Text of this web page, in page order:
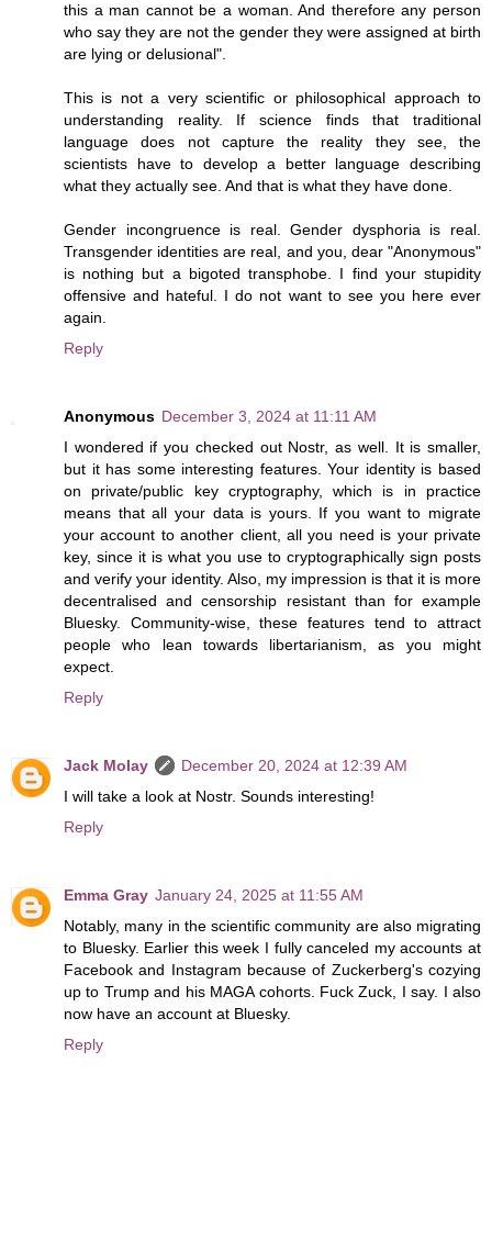
this a man cannot be a woman. And therefore any person
who say they are not the gender they were assigned at birth
are lying or delusional".
This is not a very scientific or philosophical approach to
understanding reality. If science finds that traditional
language does not capture the reality they see, the
scientists have to develop a better language describing
what they actually see. And that is what they have done.
Gender incongruence is real. Gender dysphoria is real.
Transgender identities are real, and you, dear "Anonymous"
is nothing but a bigoted transphobe. I find your stupidity
offensive and hateful. I do not want to see you here ever
again.
Reply
Anonymous December 3, 2024 at 11:11 AM
I wondered if you checked out Nostr, as well. It is smaller,
but it has some interesting features. Your identity is based
on private/public key cryptography, which is in practice
means that all your data is yours. If you want to migrate
your account to another client, all you need is your private
key, since it is what you use to cryptographically sign posts
and verify your identity. Also, my impression is that it is more
decentralised and censorship resistant than for example
Bluesky. Community-wise, these features tend to attract
people who lean towards libertarianism, as you might
expect.
Reply
Jack Molay
December 20, 2024 at 12:39 AM
I will take a look at Nostr. Sounds interesting!
Reply
Emma Gray January 24, 2025 at 11:55 AM
Notably, many in the scientific community are also migrating
to Bluesky. Earlier this week I fully canceled my accounts at
Facebook and Instagram because of Zuckerberg's cozying
up to Trump and his MAGA cohorts. Fuck Zuck, I say. I also
now have an account at Bluesky.
Reply